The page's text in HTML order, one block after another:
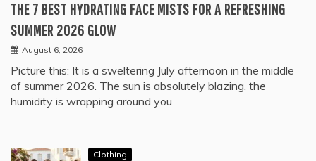
THE 7 BEST HYDRATING FACE MISTS FOR A REFRESHING
SUMMER 2026 GLOW
August 6, 2026
Picture this: It is a sweltering July afternoon in the middle
of summer 2026. The sun is absolutely blazing, the
humidity is wrapping around you
Clothing